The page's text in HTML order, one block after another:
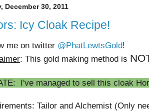
December 30, 2011
Icy Cloak Recipe!
me on twitter @PhatLewtsGold!
: This gold making method is
I've managed to sell this cloak
Tailor and Alchemist (Only